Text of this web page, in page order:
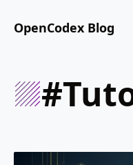
OpenCodex Blog